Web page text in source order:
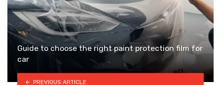
Guide to choose the right paint protection film for
car
PREVIOUS ARTICLE